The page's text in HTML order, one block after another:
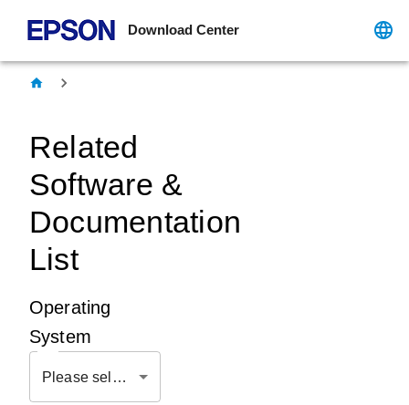
Download Center
Related
Software &
Documentation
List
Operating
System
Please select OS